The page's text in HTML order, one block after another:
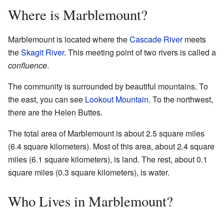
Where is Marblemount?
Marblemount is located where theCascade Rivermeets
theSkagit River. This meeting point of two rivers is called a
confluence.
The community is surrounded by beautiful mountains. To
the east, you can see Lookout Mountain. To the northwest,
there are the Helen Buttes.
The total area of Marblemount is about 2.5 square miles
(6.4 square kilometers). Most of this area, about 2.4 square
miles (6.1 square kilometers), is land. The rest, about 0.1
square miles (0.3 square kilometers), is water.
Who Lives in Marblemount?